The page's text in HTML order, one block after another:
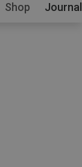
Shop Journal